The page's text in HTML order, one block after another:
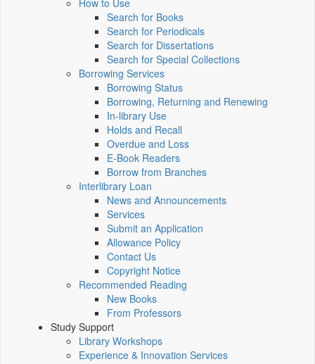
How to Use
Search for Books
Search for Periodicals
Search for Dissertations
Search for Special Collections
Borrowing Services
Borrowing Status
Borrowing, Returning and Renewing
In-library Use
Holds and Recall
Overdue and Loss
E-Book Readers
Borrow from Branches
Interlibrary Loan
News and Announcements
Services
Submit an Application
Allowance Policy
Contact Us
Copyright Notice
Recommended Reading
New Books
From Professors
Study Support
Library Workshops
Experience & Innovation Services